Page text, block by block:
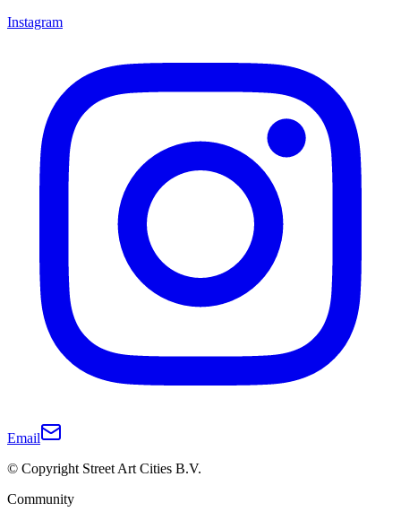
Instagram
Email
© Copyright Street Art Cities B.V.
Community